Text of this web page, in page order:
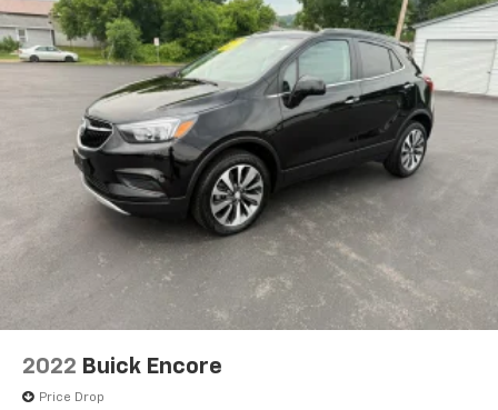
2022 Buick Encore
Price Drop